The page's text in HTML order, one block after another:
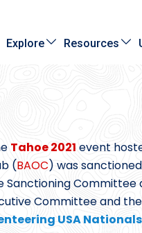
Explore Resources
Tahoe 2021 event
(BAOC) was
Committee
Committee and
USA Nationals